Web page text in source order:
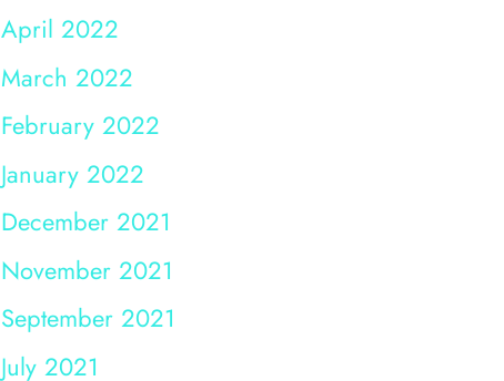
April 2022
March 2022
February 2022
January 2022
December 2021
November 2021
September 2021
July 2021